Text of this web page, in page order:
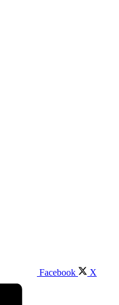
Facebook X